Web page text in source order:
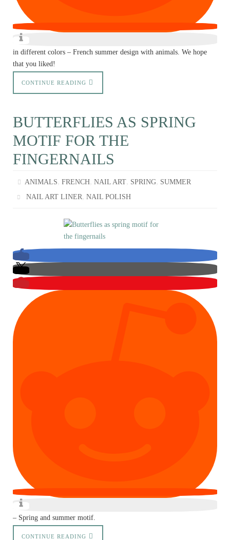
in different colors – French summer design with animals. We hope
that you liked!
CONTINUE READING
BUTTERFLIES AS SPRING
MOTIF FOR THE
FINGERNAILS
ANIMALS,FRENCH,NAIL ART, SPRING, SUMMER
NAIL ART LINER,NAIL POLISH
– Spring and summer motif.
CONTINUE READING